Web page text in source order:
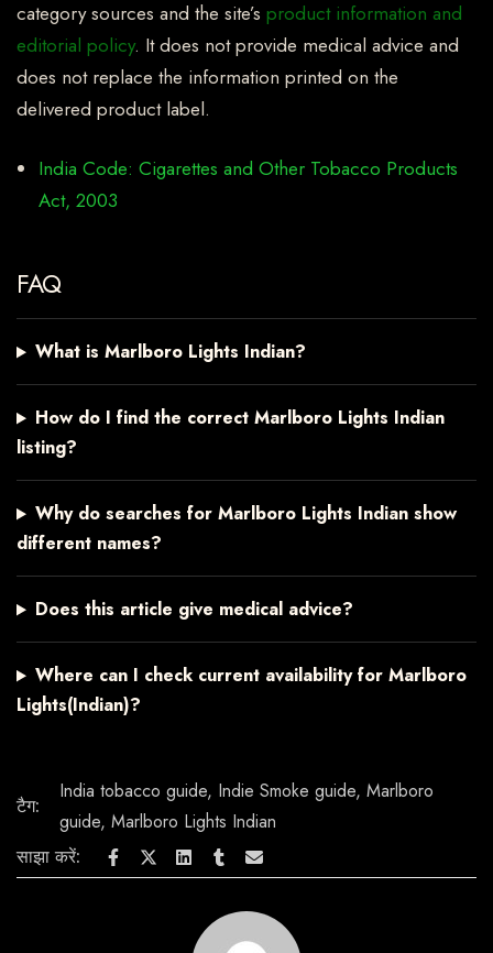
category sources and the site’s product information and
editorial policy. It does not provide medical advice and
does not replace the information printed on the
delivered product label.
India Code: Cigarettes and Other Tobacco Products
Act, 2003
FAQ
What is Marlboro Lights Indian?
How do I find the correct Marlboro Lights Indian
listing?
Why do searches for Marlboro Lights Indian show
different names?
Does this article give medical advice?
Where can I check current availability for Marlboro
Lights(Indian)?
टैग:
India tobacco guide, Indie Smoke guide, Marlboro
guide, Marlboro Lights Indian
साझा करें: